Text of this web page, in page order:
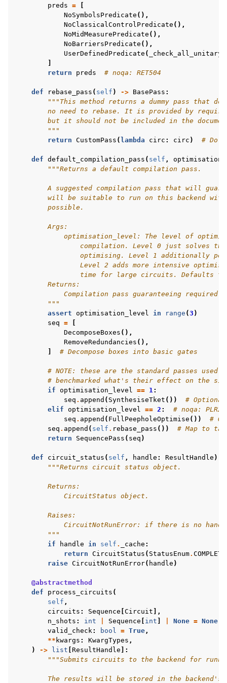
preds =
NoSymbolsPredicate (),
NoClassicalControlPredicate (),
NoMidMeasurePredicate (),
NoBarriersPredicate (),
UserDefinedPredicate (
return
preds # noqa: RET504
def rebase_pass ( self ) -> BasePass :
"""This method returns a dummy pass that
no need to rebase. It is provided by
but it should not be included in the
        """
return CustomPass ( lambda circ : circ ) # Do
def default_compilation_pass ( self ,
"""Returns a default compilation pass.
A suggested compilation pass that will
will be suitable to run on this backend
        possible.
        Args:
optimisation_level: The level of
compilation. Level 0 just solves
optimising. Level 1 additionally
Level 2 adds more intensive
time for large circuits. Defaults
        Returns:
Compilation pass guaranteeing required
        """
assert optimisation_level in range (3 )
seq =
DecomposeBoxes (),
RemoveRedundancies (),
# Decompose boxes into basic gates
# NOTE: these are the standard passes used
# benchmarked what's their effect on the
if optimisation_level == 1:
seq . append ( SynthesiseTket ())
#
elif optimisation_level == 2 :
# noqa:
seq . append ( FullPeepholeOptimise ())
#
seq . append ( self . rebase_pass ())
# Map to
return
SequencePass ( seq )
def circuit_status ( self , handle : ResultHandle )
"""Returns circuit status object.
        Returns:
            CircuitStatus object.
        Raises:
CircuitNotRunError: if there is no
        """
if
handle in self . _cache :
return CircuitStatus ( StatusEnum.
raise CircuitNotRunError( handle )
@abstractmethod
def
process_circuits (
self ,
circuits : Sequence Circuit ],
n_shots : int Sequence int None = None
valid_check: bool = True,
** kwargs : KwargTypes ,
)
-> list ResultHandle ]:
"""Submits circuits to the backend for
The results will be stored in the backend's